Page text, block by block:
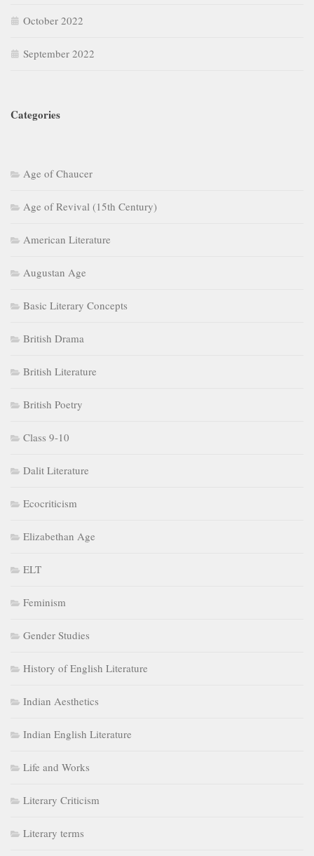
October 2022
September 2022
Categories
Age of Chaucer
Age of Revival (15th Century)
American Literature
Augustan Age
Basic Literary Concepts
British Drama
British Literature
British Poetry
Class 9-10
Dalit Literature
Ecocriticism
Elizabethan Age
ELT
Feminism
Gender Studies
History of English Literature
Indian Aesthetics
Indian English Literature
Life and Works
Literary Criticism
Literary terms